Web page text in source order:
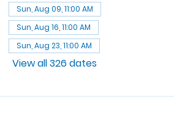
Sun, Aug 09, 11:00 AM
Sun, Aug 16, 11:00 AM
Sun, Aug 23, 11:00 AM
View all 326 dates